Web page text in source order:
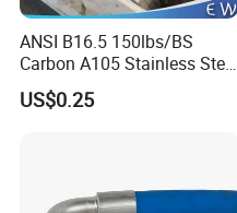
ANSI B16.5 150lbs/BS
Carbon A105 Stainless Steel
304/ 316 Forging Forged
Water Pipe So Blind Welding
US$0.25